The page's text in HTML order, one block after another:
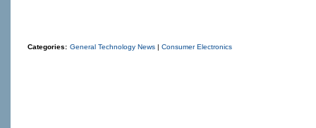
Categories: General Technology News | Consumer Electronics